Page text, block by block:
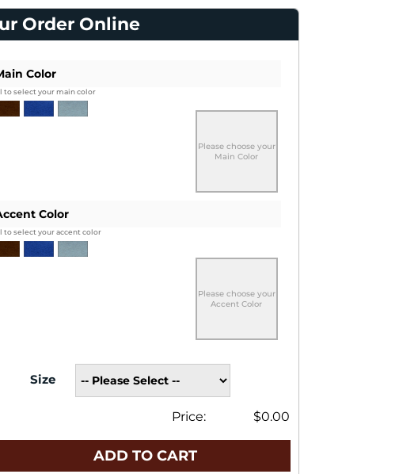
Order Online
Color
to select your main color
Please choose your
Main Color
Color
to select your accent color
Please choose your
Accent Color
Size
Price: $0.00
ADD TO CART